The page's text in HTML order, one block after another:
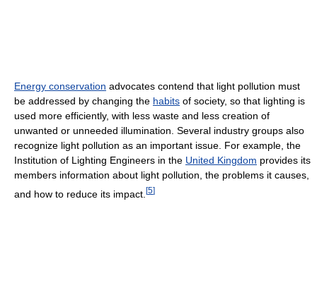
Energy conservation advocates contend that light pollution must
be addressed by changing the habits of society, so that lighting is
used more efficiently, with less waste and less creation of
unwanted or unneeded illumination. Several industry groups also
recognize light pollution as an important issue. For example, the
Institution of Lighting Engineers in the United Kingdom provides its
members information about light pollution, the problems it causes,
and how to reduce its impact. [5]